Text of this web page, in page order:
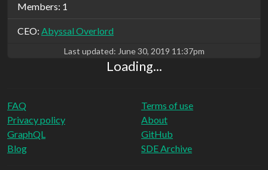
Members: 1
CEO: Abyssal Overlord
Last updated: June 30, 2019 11:37pm
Loading...
FAQ
Privacy policy
Terms of use
About
GraphQL
Blog
GitHub
SDE Archive